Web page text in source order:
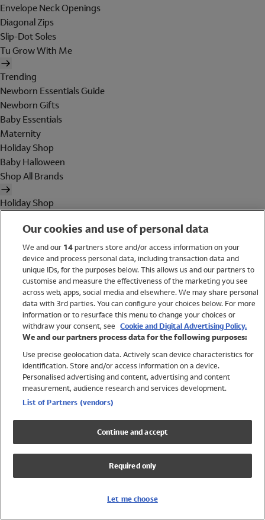
Envelope Neck Openings
Diagonal Zips
Slip-Dot Soles
Tu Grow With Me
Trending
Newborn Essentials Guide
Newborn Gifts
Baby Essentials
Maternity
Holiday Shop
Baby Halloween
Shop All Brands
Holiday Shop
Women
Brands
Trending
Shop All Holiday Shop
Swimwear
Womens Swimwear
Mens Swimwear
Girls Swimwear
UPF 50+ Swimwear
Lycra Extra Life Swimwear
Our cookies and use of personal data
We and our 14partners store and/or access information on your
device and process personal data, including transaction data and
unique IDs, for the purposes below. This allows us and our partners to
customise and measure the effectiveness of the marketing you see
across web, apps, social media and elsewhere. We may share personal
data with 3rd parties. You can configure your choices below. For more
information or to resurface this menu to change your choices or
withdraw your consent, see Cookie and Digital Advertising Policy.
We and our partners process data for the following purposes:
Use precise geolocation data. Actively scan device characteristics for
identification. Store and/or access information on a device.
Personalised advertising and content, advertising and content
measurement, audience research and services development.
List of Partners (vendors)
Continue and accept
Required only
Let me choose